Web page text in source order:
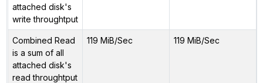
attached disk's
write throughtput
Combined Read
is a sum of all
attached disk's
read throughtput
119 MiB/Sec 119 MiB/Sec